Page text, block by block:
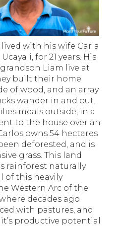
lived with his wife Carla
for 21 years. His
Liam live at
built their home
of wood, and an array
wander in and out.
meals outside, in a
to the house over an
owns 54 hectares
deforested, and is
grass. This land
rainforest naturally.
of this heavily
Western Arc of the
decades ago
with pastures, and
productive potential